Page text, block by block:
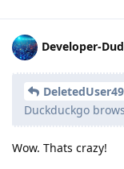
Developer-
Duckduckgo
Wow. Thats crazy!